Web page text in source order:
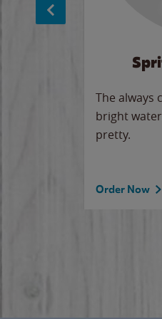
The always
bright
pretty.
Order Now